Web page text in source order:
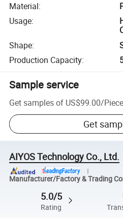
Material:
Usage:
Shape:
Production Capacity:
Sample service
Get samples of US$99.00/Piece
Get
AIYOS Technology Co., Ltd.
Manufacturer/Factory & Trading
5.0/5
Rating